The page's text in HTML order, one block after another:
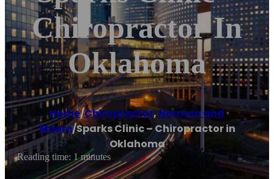
Chiropractor In
Oklahoma
Home/Chiropractor,Norman and
Moore/Sparks Clinic – Chiropractor in
Oklahoma
Reading time: 1 minutes